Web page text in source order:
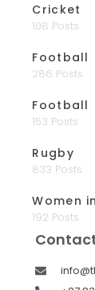
Cricket
108 Posts
Football
286 Posts
Football
153 Posts
Rugby
833 Posts
Women
192 Posts